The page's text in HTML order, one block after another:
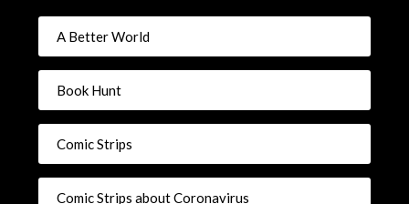
A Better World
Book Hunt
Comic Strips
Comic Strips about Coronavirus